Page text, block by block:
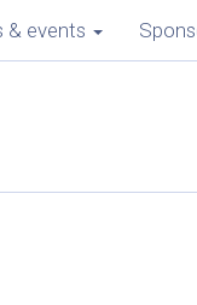
& events